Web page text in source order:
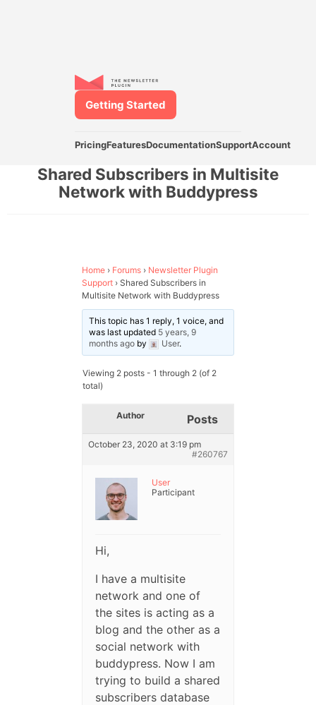
PricingFeaturesDocumentationSupportAccount
Getting Started
Shared Subscribers in Multisite
Network with Buddypress
Home › Forums › Newsletter Plugin
Support › Shared Subscribers in
Multisite Network with Buddypress
This topic has 1 reply, 1 voice, and
was last updated 5 years, 9
months ago by User.
Viewing 2 posts - 1 through 2 (of 2
total)
Author Posts
October 23, 2020 at 3:19 pm
#260767
User
Participant
Hi,
I have a multisite
network and one of
the sites is acting as a
blog and the other as a
social network with
buddypress. Now I am
trying to build a shared
subscribers database